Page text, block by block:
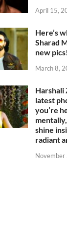
April 15,
Here’s
Sharad
new pics!
March 8,
Harshali
latest
you’re
shine
radiant
November